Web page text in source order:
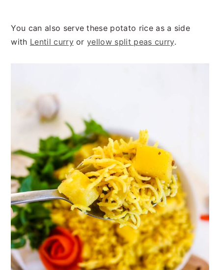
You can also serve these potato rice as a side
with Lentil curryoryellow split peas curry.